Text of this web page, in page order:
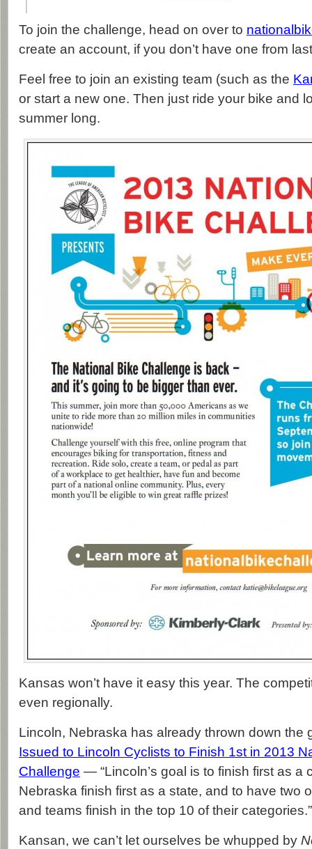
To join the challenge, head on over to
create an account, if you don’t have one from
Feel free to join an existing team (such as the
or start a new one. Then just ride your bike and
summer long.
Kansas won’t have it easy this year. The
even regionally.
Lincoln, Nebraska has already thrown down the
Issued to Lincoln Cyclists to Finish 1st in 2013
Challenge — “Lincoln’s goal is to finish first as a
Nebraska finish first as a state, and to have two
and teams finish in the top 10 of their categories.”
Kansan, we can’t let ourselves be whupped by